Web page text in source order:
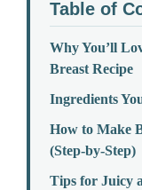
Table of
Why You’ll
Breast Recipe
Ingredients
How to Make
(Step-by-Step)
Tips for Juicy